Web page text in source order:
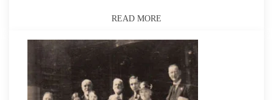
READ MORE